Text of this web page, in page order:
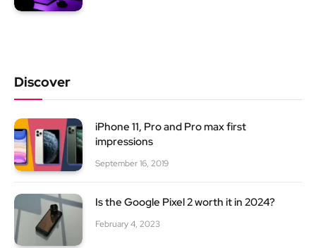
Discover
iPhone 11, Pro and Pro max first
impressions
September 16, 2019
Is the Google Pixel 2 worth it in 2024?
February 4, 2023